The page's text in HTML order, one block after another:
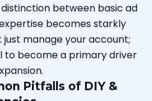
between basic ad
becomes starkly
just manage your account;
to become a primary driver
Pitfalls of DIY &